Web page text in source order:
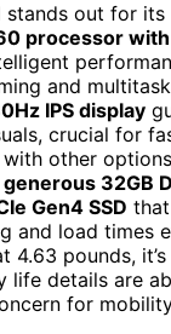
stands out for its
processor
and
IPS display
crucial for
with other
generous 32GB
Gen4 SSD
and load times
4.63 pounds,
life details are
for